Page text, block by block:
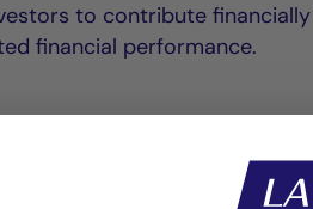
to contribute
financial performance.